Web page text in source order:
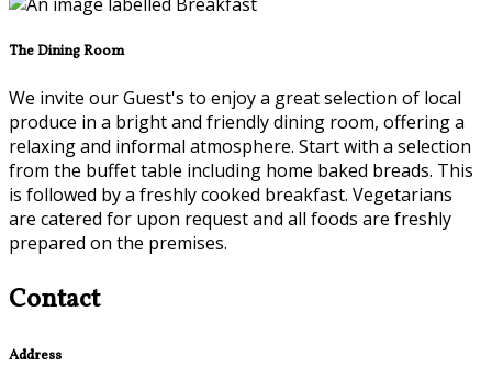
The Dining Room
We invite our Guest's to enjoy a great selection of local
produce in a bright and friendly dining room, offering a
relaxing and informal atmosphere. Start with a selection
from the buffet table including home baked breads. This
is followed by a freshly cooked breakfast. Vegetarians
are catered for upon request and all foods are freshly
prepared on the premises.
Contact
Address